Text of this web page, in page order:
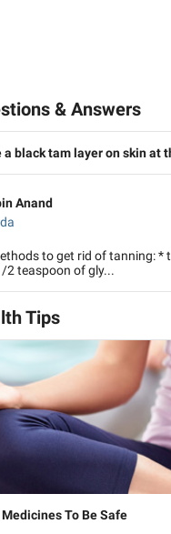
& Answers
a black tam layer on skin at
Anand
to get rid of tanning: *
2 teaspoon of gly...
Tips
To Be Safe